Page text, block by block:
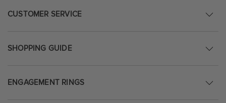
CUSTOMER SERVICE
SHOPPING GUIDE
ENGAGEMENT RINGS